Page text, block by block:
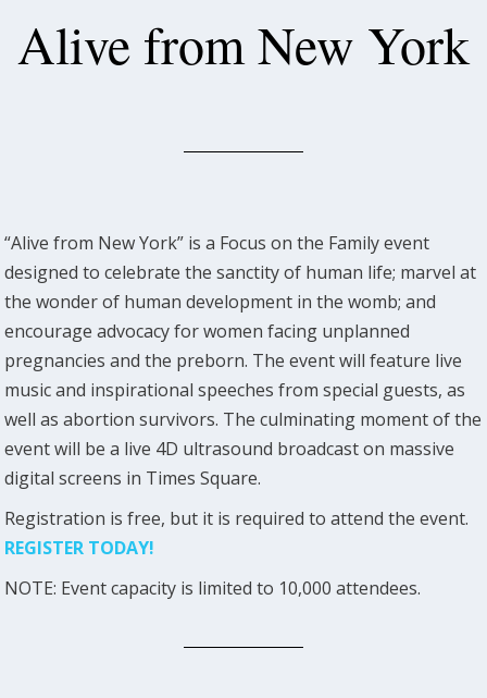
Alive from New York
“Alive from New York” is a Focus on the Family event
designed to celebrate the sanctity of human life; marvel at
the wonder of human development in the womb; and
encourage advocacy for women facing unplanned
pregnancies and the preborn. The event will feature live
music and inspirational speeches from special guests, as
well as abortion survivors. The culminating moment of the
event will be a live 4D ultrasound broadcast on massive
digital screens in Times Square.
Registration is free, but it is required to attend the event.
REGISTER TODAY!
NOTE: Event capacity is limited to 10,000 attendees.